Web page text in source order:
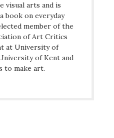
visual arts and is
book on everyday
member of the
of Art Critics
at University of
of Kent and
to make art.